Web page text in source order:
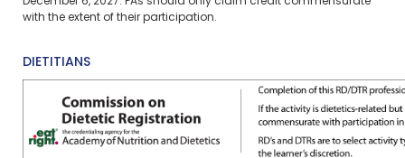
with the extent of their participation.
DIETITIANS